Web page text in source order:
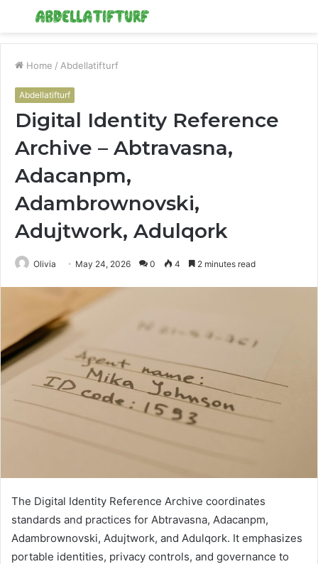
Menu
Home / Abdellatifturf
Abdellatifturf
Digital Identity Reference
Archive – Abtravasna,
Adacanpm,
Adambrownovski,
Adujtwork, Adulqork
Olivia May 24, 2026 0 4 2 minutes read
The Digital Identity Reference Archive coordinates
standards and practices for Abtravasna, Adacanpm,
Adambrownovski, Adujtwork, and Adulqork. It emphasizes
portable identities, privacy controls, and governance to